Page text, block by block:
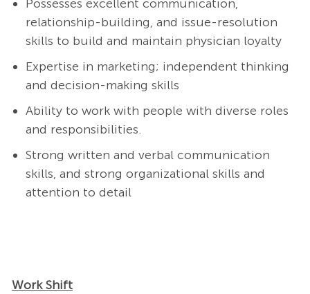
Possesses excellent communication,
relationship-building, and issue-resolution
skills to build and maintain physician loyalty
Expertise in marketing; independent thinking
and decision-making skills
Ability to work with people with diverse roles
and responsibilities.
Strong written and verbal communication
skills, and strong organizational skills and
attention to detail
Work Shift